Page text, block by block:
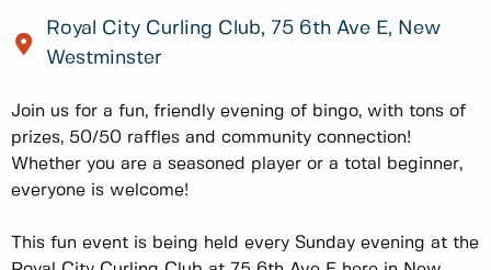
Royal City Curling Club, 75 6th Ave E, New
Westminster
Join us for a fun, friendly evening of bingo, with tons of
prizes, 50/50 raffles and community connection!
Whether you are a seasoned player or a total beginner,
everyone is welcome!
This fun event is being held every Sunday evening at the